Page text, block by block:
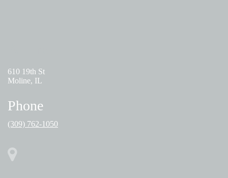
610 19th St
Moline, IL
Phone
(309) 762-1050